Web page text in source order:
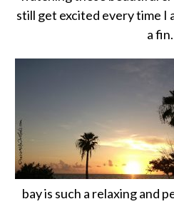
still get excited every time I
a fin.
bay is such a relaxing and